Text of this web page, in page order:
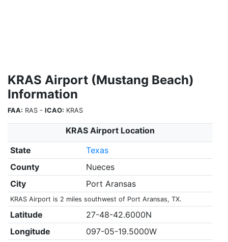
KRAS Airport (Mustang Beach)
Information
FAA: RAS - ICAO: KRAS
KRAS Airport Location
State
Texas
County
Nueces
City
Port Aransas
KRAS Airport is 2 miles southwest of Port Aransas, TX.
Latitude
27-48-42.6000N
Longitude
097-05-19.5000W